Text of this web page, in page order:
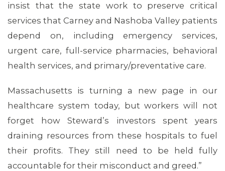
ABOUT 1199SEIU
insist that the state work to preserve critical
services that Carney and Nashoba Valley patients
depend on, including emergency services,
urgent care, full-service pharmacies, behavioral
health services, and primary/preventative care.
Massachusetts is turning a new page in our
healthcare system today, but workers will not
forget how Steward’s investors spent years
draining resources from these hospitals to fuel
their profits. They still need to be held fully
accountable for their misconduct and greed.”